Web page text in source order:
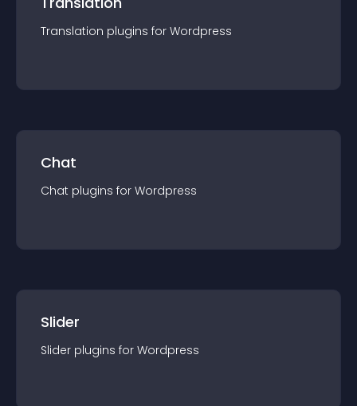
Translation plugins for Wordpress
Chat
Chat plugins for Wordpress
Slider
Slider plugins for Wordpress